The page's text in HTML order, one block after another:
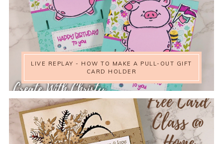
LIVE REPLAY - HOW TO MAKE A PULL-OUT GIFT
CARD HOLDER